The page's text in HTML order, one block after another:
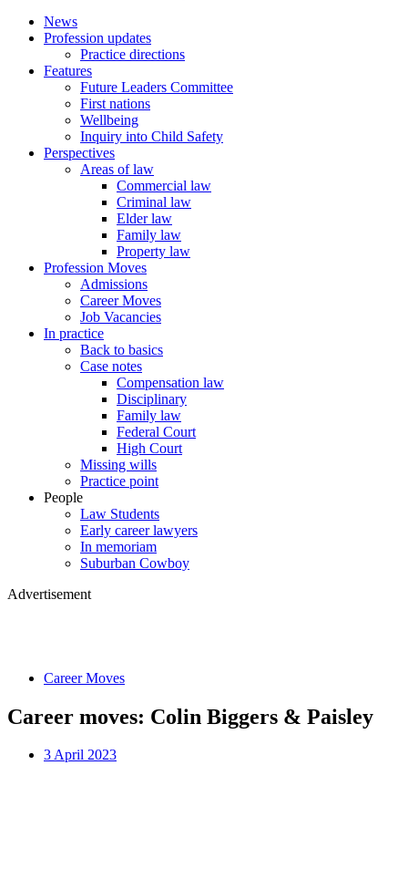
News
Profession updates
Practice directions
Features
Future Leaders Committee
First nations
Wellbeing
Inquiry into Child Safety
Perspectives
Areas of law
Commercial law
Criminal law
Elder law
Family law
Property law
Profession Moves
Admissions
Career Moves
Job Vacancies
In practice
Back to basics
Case notes
Compensation law
Disciplinary
Family law
Federal Court
High Court
Missing wills
Practice point
People
Law Students
Early career lawyers
In memoriam
Suburban Cowboy
Advertisement
Career Moves
Career moves: Colin Biggers & Paisley
3 April 2023